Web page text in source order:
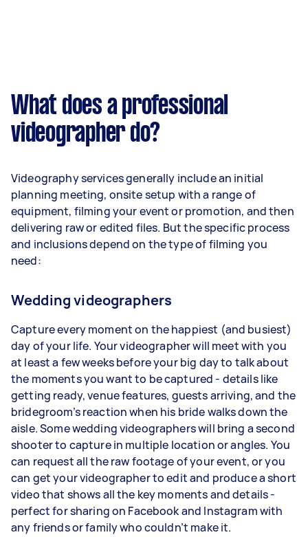
What does a professional
videographer do?
Videography services generally include an initial
planning meeting, onsite setup with a range of
equipment, filming your event or promotion, and then
delivering raw or edited files. But the specific process
and inclusions depend on the type of filming you
need:
Wedding videographers
Capture every moment on the happiest (and busiest)
day of your life. Your videographer will meet with you
at least a few weeks before your big day to talk about
the moments you want to be captured - details like
getting ready, venue features, guests arriving, and the
bridegroom’s reaction when his bride walks down the
aisle. Some wedding videographers will bring a second
shooter to capture in multiple location or angles. You
can request all the raw footage of your event, or you
can get your videographer to edit and produce a short
video that shows all the key moments and details -
perfect for sharing on Facebook and Instagram with
any friends or family who couldn’t make it.